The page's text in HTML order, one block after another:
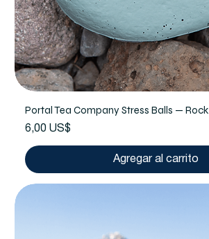
Portal Tea Company Stress Balls — Rock
Precio
6,00 US$
Agregar al carrito